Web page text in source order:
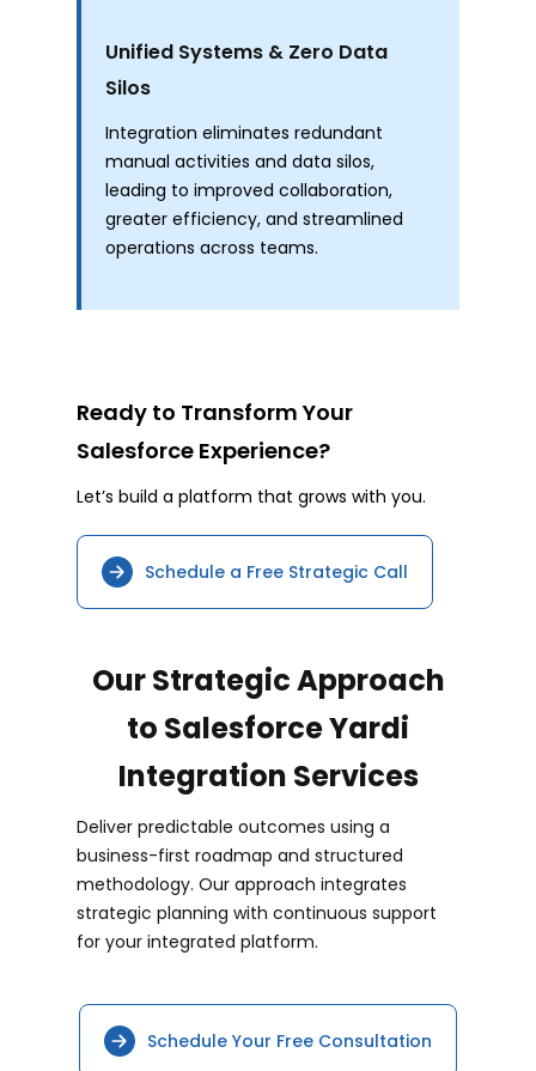
Unified Systems & Zero Data
Silos
Integration eliminates redundant
manual activities and data silos,
leading to improved collaboration,
greater efficiency, and streamlined
operations across teams.
Ready to Transform Your
Salesforce Experience?
Let’s build a platform that grows with you.
Schedule a Free Strategic Call
Our Strategic Approach
to Salesforce Yardi
Integration Services
Deliver predictable outcomes using a
business-first roadmap and structured
methodology. Our approach integrates
strategic planning with continuous support
for your integrated platform.
Schedule Your Free Consultation